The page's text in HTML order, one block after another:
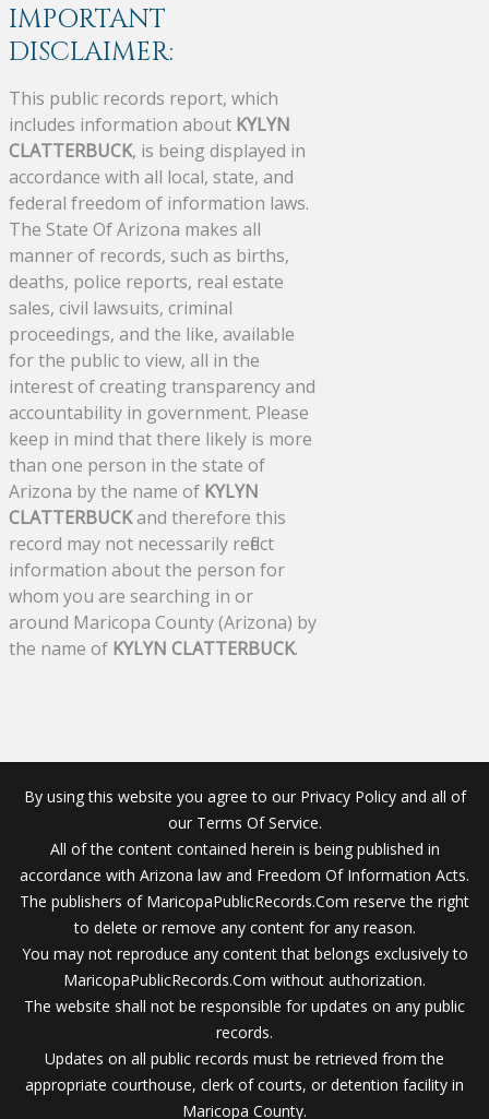
IMPORTANT
DISCLAIMER:
This public records report, which
includes information about KYLYN
CLATTERBUCK, is being displayed in
accordance with all local, state, and
federal freedom of information laws.
The State Of Arizona makes all
manner of records, such as births,
deaths, police reports, real estate
sales, civil lawsuits, criminal
proceedings, and the like, available
for the public to view, all in the
interest of creating transparency and
accountability in government. Please
keep in mind that there likely is more
than one person in the state of
Arizona by the name of KYLYN
CLATTERBUCKand therefore this
record may not necessarily reflect
information about the person for
whom you are searching in or
around Maricopa County (Arizona) by
the name of KYLYN CLATTERBUCK.
By using this website you agree to our Privacy Policy and all of
our Terms Of Service.
All of the content contained herein is being published in
accordance with Arizona law and Freedom Of Information Acts.
The publishers of MaricopaPublicRecords.Com reserve the right
to delete or remove any content for any reason.
You may not reproduce any content that belongs exclusively to
MaricopaPublicRecords.Com without authorization.
The website shall not be responsible for updates on any public
records.
Updates on all public records must be retrieved from the
appropriate courthouse, clerk of courts, or detention facility in
Maricopa County.